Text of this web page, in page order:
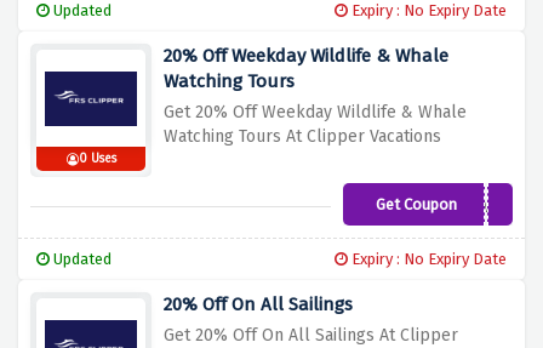
Updated Expiry : No Expiry Date
0 Uses
20% Off Weekday Wildlife & Whale
Watching Tours
Get 20% Off Weekday Wildlife & Whale
Watching Tours At Clipper Vacations
Get CouponWEEKDAY
Updated Expiry : No Expiry Date
20% Off On All Sailings
Get 20% Off On All Sailings At Clipper